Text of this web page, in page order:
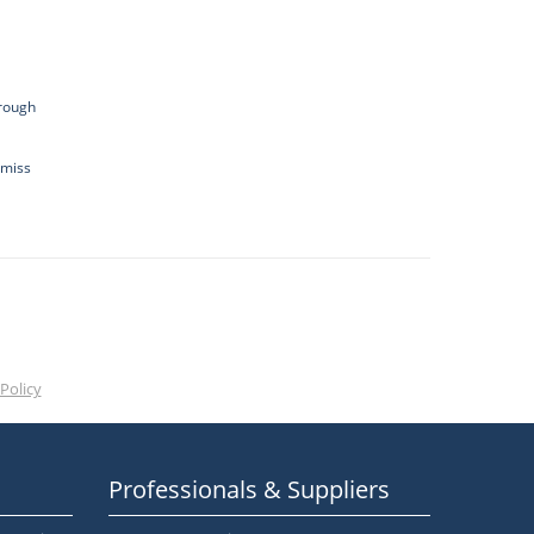
Professionals & Suppliers